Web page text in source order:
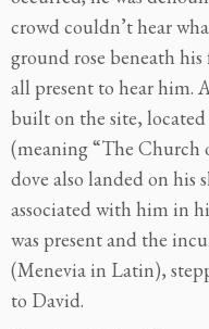
crowd couldn’t hear
ground rose beneath
all present to hear him.
built on the site,
(meaning “The Church
dove also landed on his
associated with him in
was present and the
(Menevia in Latin),
to David.